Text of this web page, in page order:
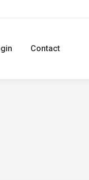
Contact